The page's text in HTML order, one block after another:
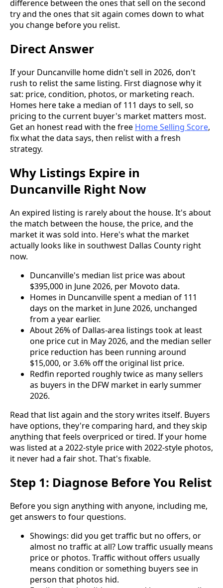
difference between the ones that sell on the second
try and the ones that sit again comes down to what
you change before you relist.
Direct Answer
If your Duncanville home didn't sell in 2026, don't
rush to relist the same listing. First diagnose why it
sat: price, condition, photos, or marketing reach.
Homes here take a median of 111 days to sell, so
pricing to the current buyer's market matters most.
Get an honest read with the free Home Selling Score,
fix what the data says, then relist with a fresh
strategy.
Why Listings Expire in
Duncanville Right Now
An expired listing is rarely about the house. It's about
the match between the house, the price, and the
market it was sold into. Here's what the market
actually looks like in southwest Dallas County right
now.
Duncanville's median list price was about
$395,000 in June 2026, per Movoto data.
Homes in Duncanville spent a median of 111
days on the market in June 2026, unchanged
from a year earlier.
About 26% of Dallas-area listings took at least
one price cut in May 2026, and the median seller
price reduction has been running around
$15,000, or 3.6% off the original list price.
Redfin reported roughly twice as many sellers
as buyers in the DFW market in early summer
2026.
Read that list again and the story writes itself. Buyers
have options, they're comparing hard, and they skip
anything that feels overpriced or tired. If your home
was listed at a 2022-style price with 2022-style photos,
it never had a fair shot. That's fixable.
Step 1: Diagnose Before You Relist
Before you sign anything with anyone, including me,
get answers to four questions.
Showings: did you get traffic but no offers, or
almost no traffic at all? Low traffic usually means
price or photos. Traffic without offers usually
means condition or something buyers see in
person that photos hid.